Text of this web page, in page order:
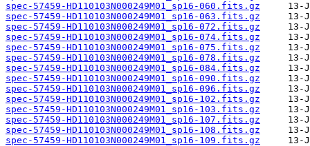
spec-57459-HD110103N000249M01_sp16-060.fits.gz
spec-57459-HD110103N000249M01_sp16-063.fits.gz
spec-57459-HD110103N000249M01_sp16-072.fits.gz
spec-57459-HD110103N000249M01_sp16-074.fits.gz
spec-57459-HD110103N000249M01_sp16-075.fits.gz
spec-57459-HD110103N000249M01_sp16-078.fits.gz
spec-57459-HD110103N000249M01_sp16-084.fits.gz
spec-57459-HD110103N000249M01_sp16-090.fits.gz
spec-57459-HD110103N000249M01_sp16-096.fits.gz
spec-57459-HD110103N000249M01_sp16-102.fits.gz
spec-57459-HD110103N000249M01_sp16-103.fits.gz
spec-57459-HD110103N000249M01_sp16-107.fits.gz
spec-57459-HD110103N000249M01_sp16-108.fits.gz
spec-57459-HD110103N000249M01_sp16-109.fits.gz